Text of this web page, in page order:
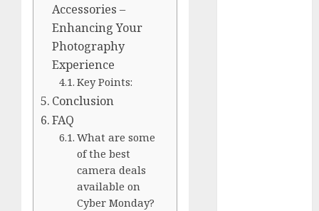
Accessories –
Enhancing Your
Photography
Experience
Key Points:
Conclusion
FAQ
What are some
of the best
camera deals
available on
Cyber Monday?